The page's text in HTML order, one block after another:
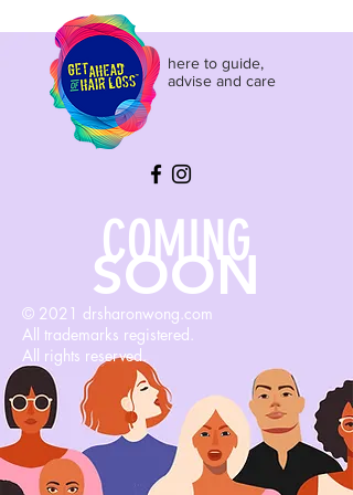
here to guide,
advise and care
COMING
SOON
© 2021 drsharonwong.com
All trademarks registered.
All rights reserved.